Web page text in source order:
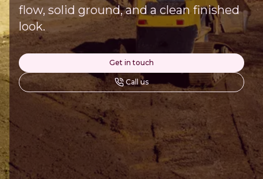
flow, solid ground, and a clean finished
look.
Get in touch
Call us